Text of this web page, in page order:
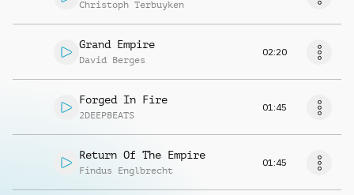
Christoph Terbuyken
Grand Empire
David Berges
02:20
Forged In Fire
2DEEPBEATS
01:45
Return Of The Empire
Findus Englbrecht
01:45